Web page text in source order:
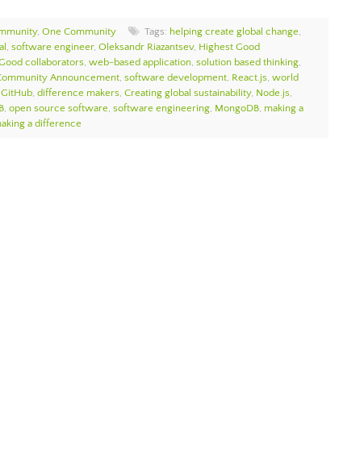
, One Community Tags: helping create global change,
, software engineer, Oleksandr Riazantsev, Highest Good
collaborators, web-based application, solution based thinking,
Announcement, software development, React.js, world
GitHub, difference makers, Creating global sustainability, Node.js,
, open source software, software engineering, MongoDB, making a
a difference